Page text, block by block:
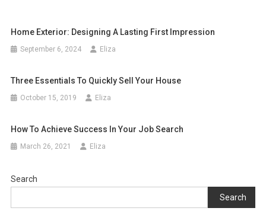
Home Exterior: Designing A Lasting First Impression
September 6, 2024 Eliza
Three Essentials To Quickly Sell Your House
October 15, 2019 Eliza
How To Achieve Success In Your Job Search
March 26, 2021 Eliza
Search
Search